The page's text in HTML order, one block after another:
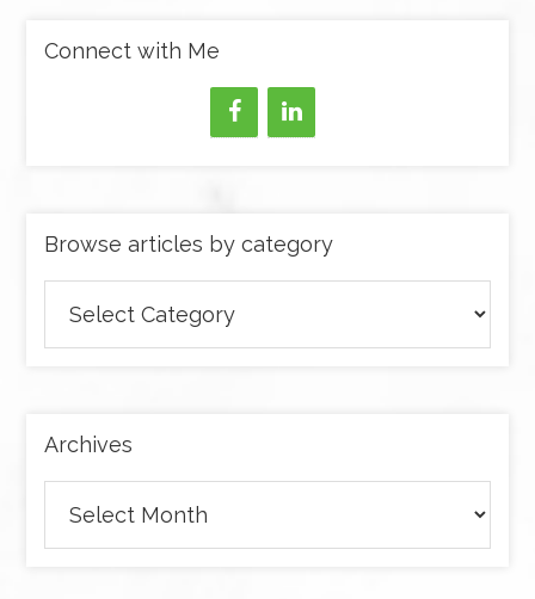
Connect with Me
Browse articles by category
articles
by
Archives